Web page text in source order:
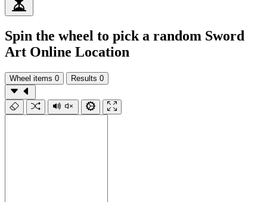
Spin the wheel to pick a random Sword
Art Online Location
Wheel items 0 Results 0